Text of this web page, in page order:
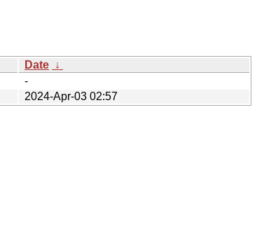
Date ↓
-
2024-Apr-03 02:57